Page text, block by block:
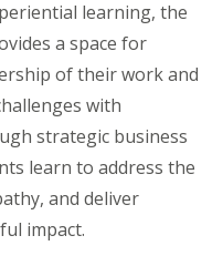
learning, the
a space for
of their work and
with
strategic business
learn to address the
and deliver
impact.